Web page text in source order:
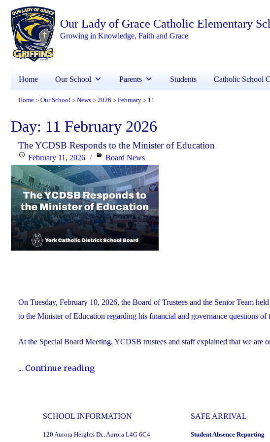
Our Lady of Grace Catholic Elementary
Growing in Knowledge, Faith and Grace
Home Our School Parents Students Catholic School
Home > Our School > News > 2026 > February > 11
Day: 11 February 2026
The YCDSB Responds to the Minister of Education
Posted
on
February 11, 2026 Categories
Board News
On Tuesday, February 10, 2026, the Board of Trustees and the Senior Team
to the Minister of Education regarding his financial and governance questions
At the Special Board Meeting, YCDSB trustees and staff explained that we are
... Continue reading"The
Minister
SCHOOL INFORMATION
120 Aurora Heights Dr., Aurora L4G 6C4
SAFE ARRIVAL
Student Absence Reporting